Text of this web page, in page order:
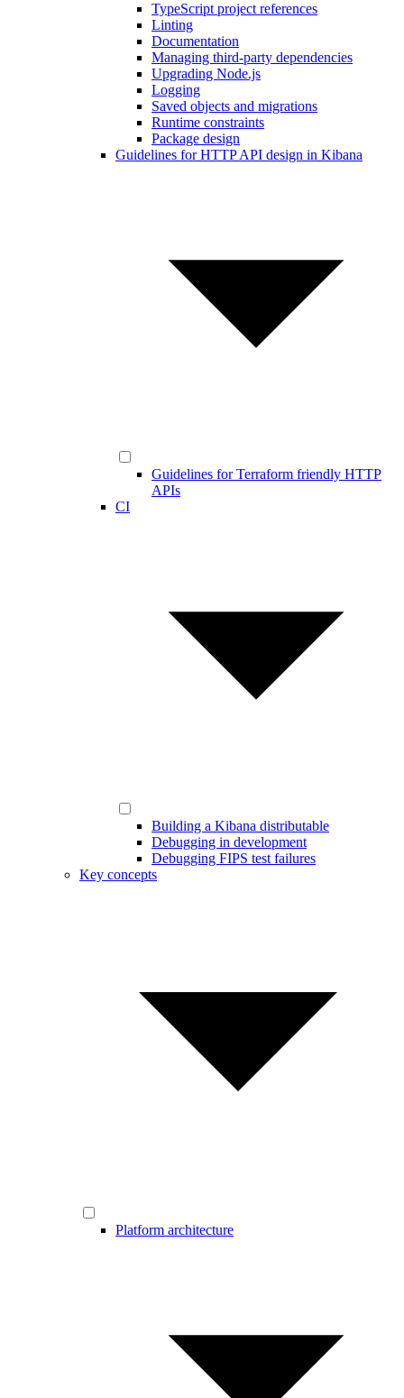
TypeScript project references
Linting
Documentation
Managing third-party dependencies
Upgrading Node.js
Logging
Saved objects and migrations
Runtime constraints
Package design
Guidelines for HTTP API design in Kibana
Guidelines for Terraform friendly HTTP
APIs
CI
Building a Kibana distributable
Debugging in development
Debugging FIPS test failures
Key concepts
Platform architecture